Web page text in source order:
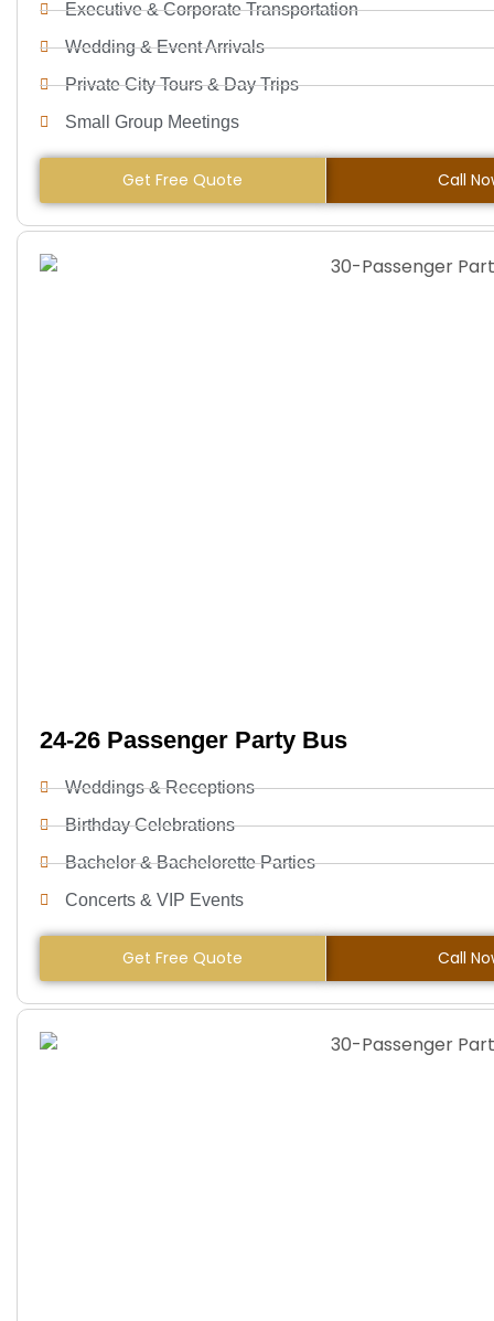
Executive & Corporate Transportation
Wedding & Event Arrivals
Private City Tours & Day Trips
Small Group Meetings
Get Free Quote Call
24-26 Passenger Party Bus
Weddings & Receptions
Birthday Celebrations
Bachelor & Bachelorette Parties
Concerts & VIP Events
Get Free Quote Call